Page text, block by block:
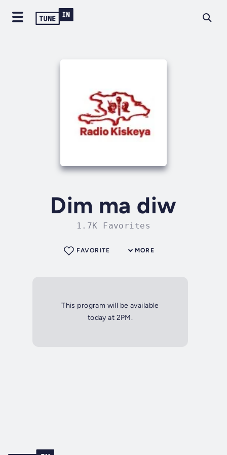
Dim ma diw
1.7K Favorites
MORE
FAVORITE
This program will be available
today at 2PM.